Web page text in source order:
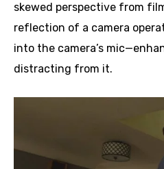
skewed perspective from
reflection of a camera
into the camera’s
distracting from it.